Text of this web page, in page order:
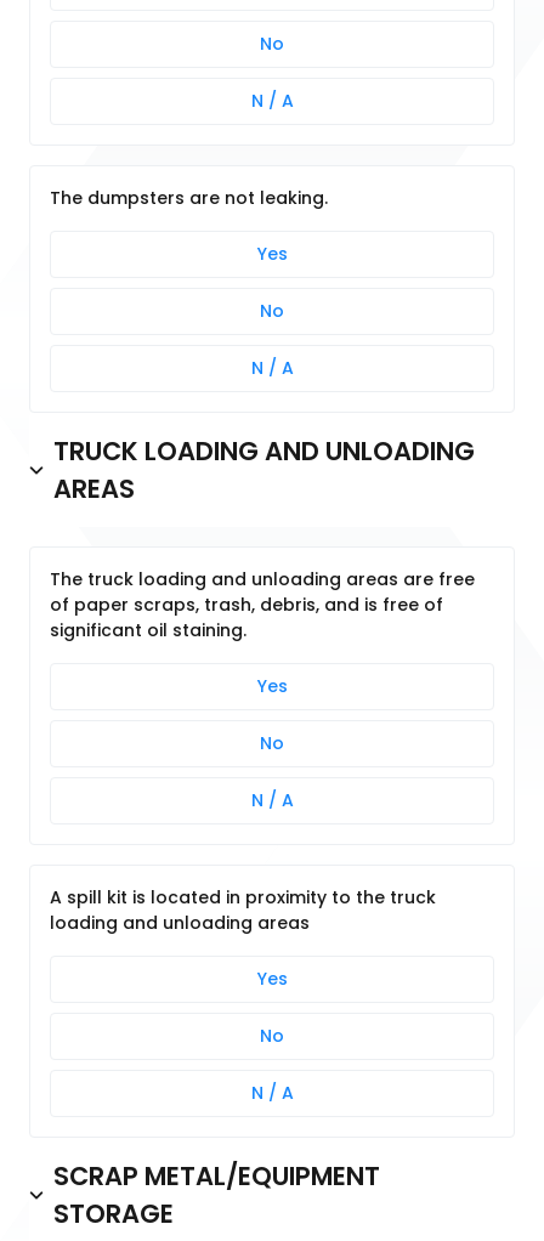
No
N / A
The dumpsters are not leaking.
Yes
No
N / A
TRUCK LOADING AND UNLOADING
AREAS
The truck loading and unloading areas are free
of paper scraps, trash, debris, and is free of
significant oil staining.
Yes
No
N / A
A spill kit is located in proximity to the truck
loading and unloading areas
Yes
No
N / A
SCRAP METAL/EQUIPMENT
STORAGE